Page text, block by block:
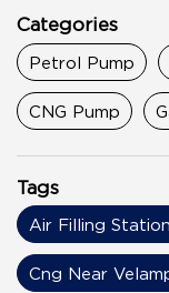
Categories
Petrol Pump
CNG Pump
Tags
Air Filling
Cng Near